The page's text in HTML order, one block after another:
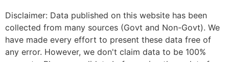
Disclaimer: Data published on this website has been
collected from many sources (Govt and Non-Govt). We
have made every effort to present these data free of
any error. However, we don't claim data to be 100%